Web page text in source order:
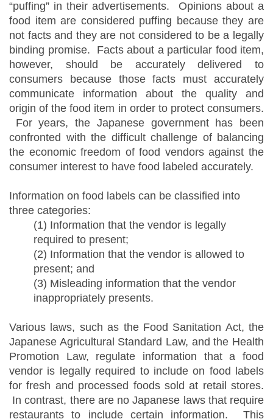
“puffing” in their advertisements. Opinions about a
food item are considered puffing because they are
not facts and they are not considered to be a legally
binding promise. Facts about a particular food item,
however, should be accurately delivered to
consumers because those facts must accurately
communicate information about the quality and
origin of the food item in order to protect consumers.
For years, the Japanese government has been
confronted with the difficult challenge of balancing
the economic freedom of food vendors against the
consumer interest to have food labeled accurately.
Information on food labels can be classified into
three categories:
(1) Information that the vendor is legally
required to present;
(2) Information that the vendor is allowed to
present; and
(3) Misleading information that the vendor
inappropriately presents.
Various laws, such as the Food Sanitation Act, the
Japanese Agricultural Standard Law, and the Health
Promotion Law, regulate information that a food
vendor is legally required to include on food labels
for fresh and processed foods sold at retail stores.
In contrast, there are no Japanese laws that require
restaurants to include certain information. This